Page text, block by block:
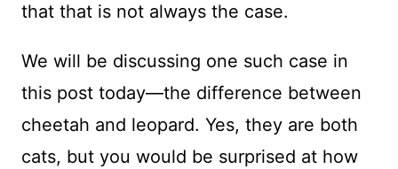
that that is not always the case.
We will be discussing one such case in
this post today—the difference between
cheetah and leopard. Yes, they are both
cats, but you would be surprised at how